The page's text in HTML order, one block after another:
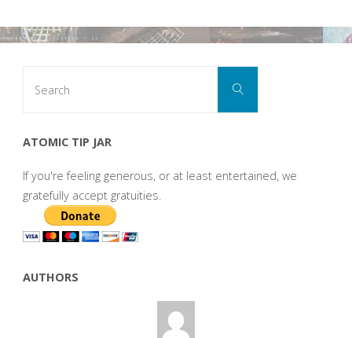
Search
ATOMIC TIP JAR
If you're feeling generous, or at least entertained, we
gratefully accept gratuities.
AUTHORS